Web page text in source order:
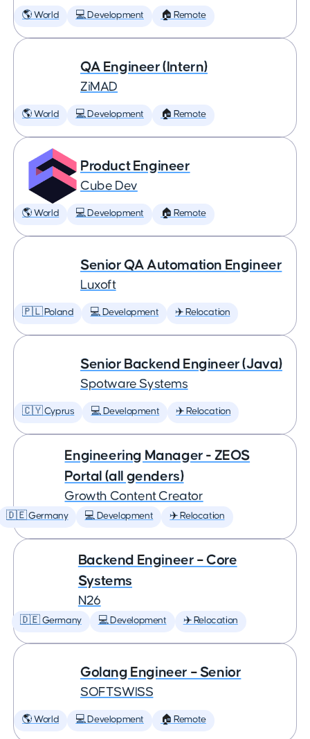
🌎 World 💻 Development 🏠 Remote
QA Engineer (Intern)
ZiMAD
🌎 World 💻 Development 🏠 Remote
Product Engineer
Cube Dev
🌎 World 💻 Development 🏠 Remote
Senior QA Automation Engineer
Luxoft
🇵🇱 Poland 💻 Development ✈️ Relocation
Senior Backend Engineer (Java)
Spotware Systems
🇨🇾 Cyprus 💻 Development ✈️ Relocation
Engineering Manager - ZEOS
Portal (all genders)
Growth Content Creator
🇩🇪 Germany 💻 Development ✈️ Relocation
Backend Engineer – Core
Systems
N26
🇩🇪 Germany 💻 Development ✈️ Relocation
Golang Engineer – Senior
SOFTSWISS
🌎 World 💻 Development 🏠 Remote